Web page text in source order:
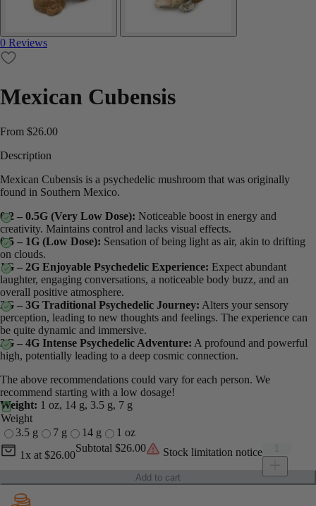
0 Reviews
Mexican Cubensis
From $26.00
Description
Mexican Cubensis is a psychedelic mushroom that was originally
found in Southern Mexico.
0.2 – 0.5G (Very Low Dose): Noticeable boost in energy and
creativity. Maintains control and lacks visual effects.
0.5 – 1G (Low Dose): Sensation of being light as air, akin to drifting
on clouds.
1G – 2G Enjoyable Psychedelic Experience: Expect abundant
laughter, engaging conversations, a noticeable body buzz, and an
overall positive atmosphere.
2G – 3G Traditional Psychedelic Journey: Alters your sensory
perception, leading to new thoughts and feelings. The experience can
be quite dynamic and immersive.
3G – 4G Intense Psychedelic Adventure: A profound and powerful
high, potentially leading to a deep cosmic connection.
The above recommendations could vary for each person. We
recommend starting with a low dosage!
Weight: 1 oz, 14 g, 3.5 g, 7 g
Weight
3.5 g
7 g 14 g
1 oz
1x at
Current unit price
$26.00
Subtotal $26.00 Stock limitation notice
Add to cart